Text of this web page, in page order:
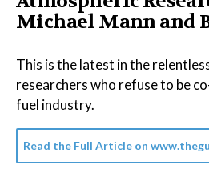
Michael Mann and
This is the latest in the
researchers who refuse to be
fuel industry.
Read the Full Article on